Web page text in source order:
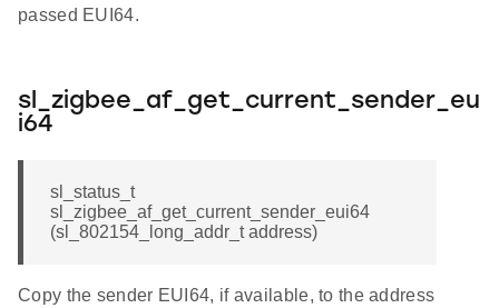
passed EUI64.
sl_zigbee_af_get_current_sender_eu
i64
sl_status_t
sl_zigbee_af_get_current_sender_eui64
(sl_802154_long_addr_t address)
Copy the sender EUI64, if available, to the address